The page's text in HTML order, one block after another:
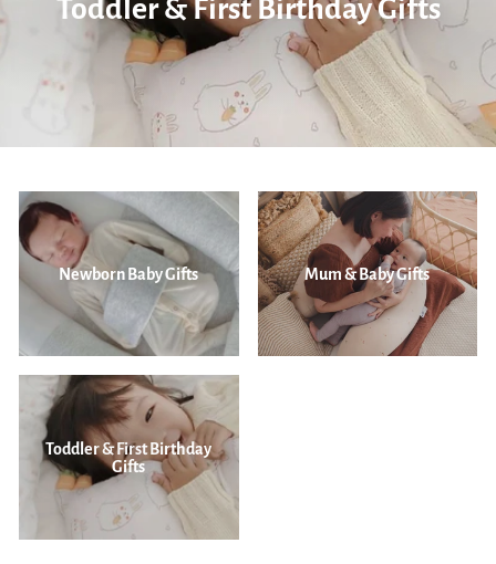
Toddler & First Birthday Gifts
Newborn Baby Gifts Mum & Baby Gifts
Toddler & First Birthday
Gifts